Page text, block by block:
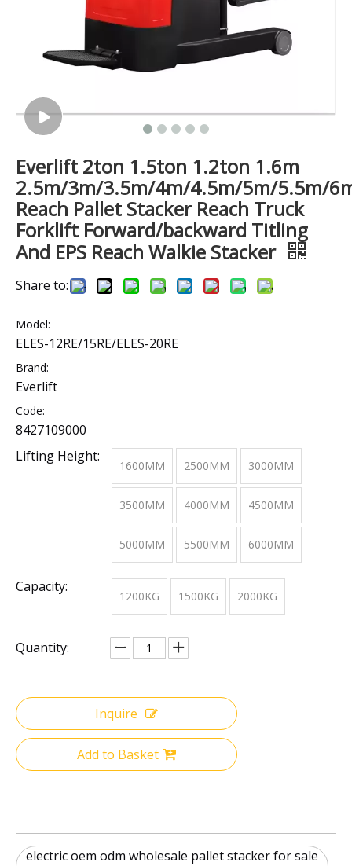
Everlift 2ton 1.5ton 1.2ton 1.6m
2.5m/3m/3.5m/4m/4.5m/5m/5.5m/
Reach Pallet Stacker Reach Truck
Forklift Forward/backward Titling
And EPS Reach Walkie Stacker
Share to:
Model:
ELES-12RE/15RE/ELES-20RE
Brand:
Everlift
Code:
8427109000
Lifting Height:
1600MM 2500MM 3000MM
3500MM 4000MM 4500MM
5000MM 5500MM 6000MM
Capacity:
1200KG 1500KG 2000KG
Quantity:
Inquire
Add to Basket
electric oem odm wholesale pallet stacker for sale